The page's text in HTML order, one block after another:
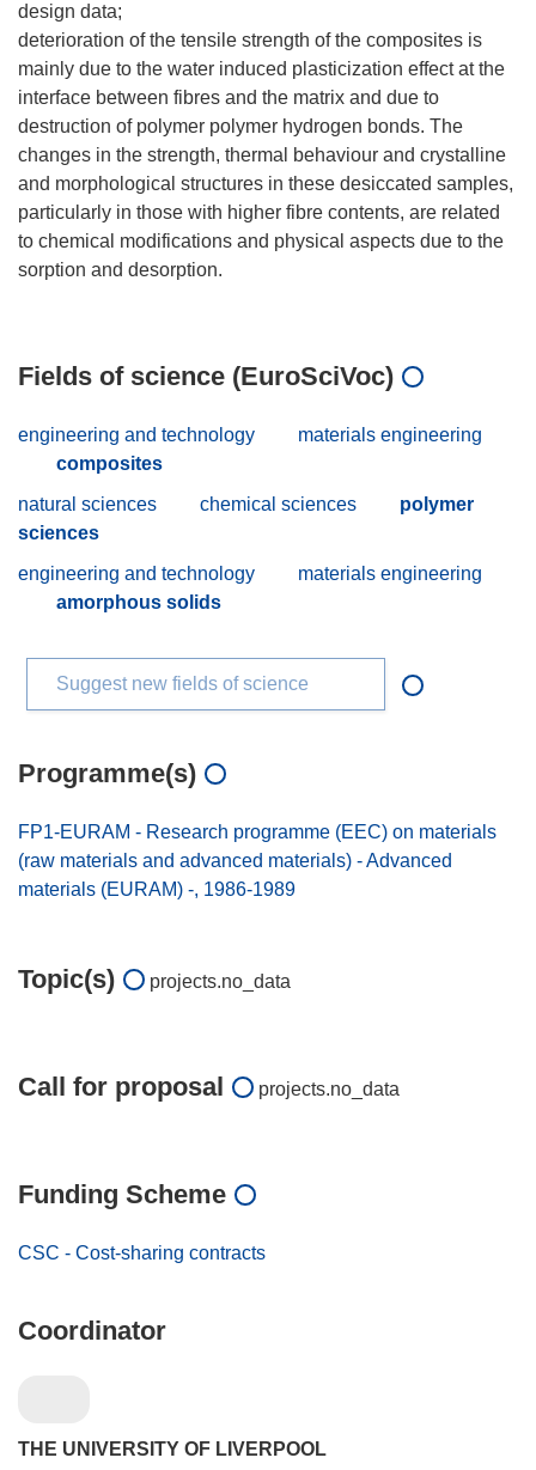
design data;
deterioration of the tensile strength of the composites is
mainly due to the water induced plasticization effect at the
interface between fibres and the matrix and due to
destruction of polymer polymer hydrogen bonds. The
changes in the strength, thermal behaviour and crystalline
and morphological structures in these desiccated samples,
particularly in those with higher fibre contents, are related
to chemical modifications and physical aspects due to the
sorption and desorption.
Fields of science (EuroSciVoc)
engineering and technology
materials engineering
composites
natural sciences
chemical sciences
polymer
sciences
engineering and technology
materials engineering
amorphous solids
Suggest new fields of science
Programme(s)
FP1-EURAM - Research programme (EEC) on materials
(raw materials and advanced materials) - Advanced
materials (EURAM) -, 1986-1989
Topic(s) projects.no_data
Call for proposal projects.no_data
Funding Scheme
CSC - Cost-sharing contracts
Coordinator
THE UNIVERSITY OF LIVERPOOL